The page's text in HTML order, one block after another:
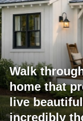
Walk
home that
live
incredibly